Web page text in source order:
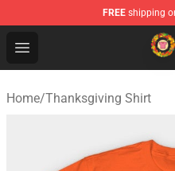
FREE shipping
Open menu
Thanksgiving Shirt
Home/Thanksgiving Shirt